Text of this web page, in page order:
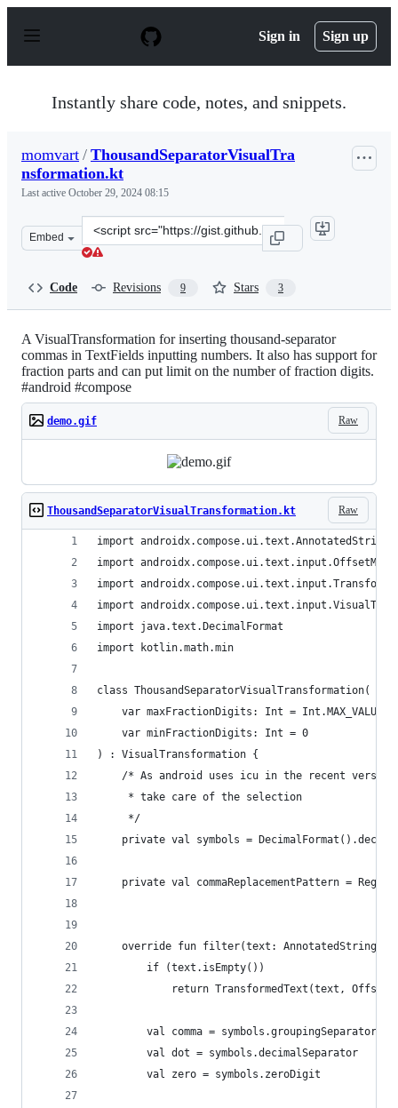
p
Sign in Sign up
Instantly share code, notes, and snippets.
momvart / ThousandSeparatorVisualTra
nsformation.kt
Last active October 29, 2024 08:15
Embed
Clone
this
Code Revisions 9 Stars 3
A VisualTransformation for inserting thousand-separator
commas in TextFields inputting numbers. It also has support for
fraction parts and can put limit on the number of fraction digits.
#android #compose
Raw
demo.gif
Raw
ThousandSeparatorVisualTransformation.kt
import androidx.compose.ui.text.AnnotatedString
import
import
import
import java.text.DecimalFormat
import kotlin.math.min
class ThousandSeparatorVisualTransformation(
    var maxFractionDigits: Int = Int.MAX_VALUE,
    var minFractionDigits: Int = 0
) : VisualTransformation {
/* As android uses icu in the recent
     * take care of the selection
     */
private val symbols =
private val commaReplacementPattern =
override fun filter(text: AnnotatedString):
        if (text.isEmpty())
return TransformedText(text,
        val comma = symbols.groupingSeparator
        val dot = symbols.decimalSeparator
        val zero = symbols.zeroDigit